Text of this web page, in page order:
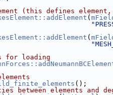
(this defines
(
(
for loading
();
between elements and